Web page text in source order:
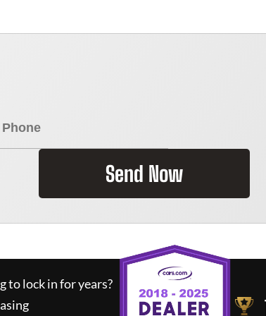
Send Now
to lock in for years?